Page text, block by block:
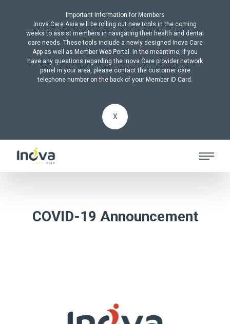
Important Information for Members
Inova Care Asia will be rolling out new tools in the coming
weeks to assist members in navigating their health and dental
care needs. These tools include a newly designed Inova Care
App as well as Member Web Portal. In the meantime, if you
have any questions regarding the Inova Care provider network
panel in your area, please contact the customer care
telephone number on the back of your Member ID Card.
X
COVID-19 Announcement